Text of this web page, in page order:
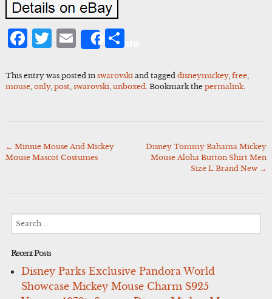
Facebook
Twitter
Email
ShareShare
This entry was posted in swarovski and tagged disneymickey, free,
mouse, only, post, swarovski unboxed . Bookmark the permalink.
Post
← Minnie Mouse And Mickey
Mouse Mascot Costumes
Disney Tommy Bahama Mickey
Mouse Aloha Button Shirt Men
Size L Brand New →
Recent Posts
Disney Parks Exclusive Pandora World
Showcase Mickey Mouse Charm S925